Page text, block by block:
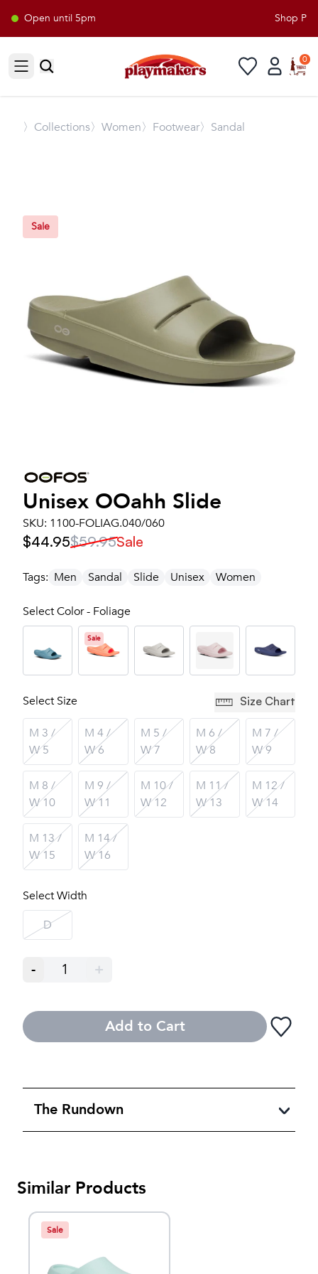
Open until 5pm Shop
Open sidebar
0
〉 Collections〉Women〉Footwear〉Sandal
Sale
Unisex OOahh Slide
SKU: 1100-FOLIAG.040/060
$44.95$59.95Sale
Tags: Men Sandal Slide Unisex Women
Select Color - Foliage
Sale
Select Size Size Chart
M 3 /
W 5
M 4 /
W 6
M 5 /
W 7
M 6 /
W 8
M 7 /
W 9
M 8 /
W 10
M 9 /
W 11
M 10 /
W 12
M 11 /
W 13
M 12 /
W 14
M 13 /
W 15
M 14 /
W 16
Select Width
D
- 1 +
Add to Cart
The Rundown
Similar Products
Sale